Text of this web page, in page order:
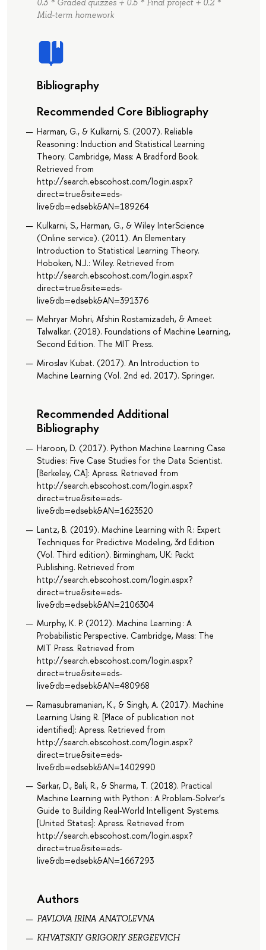
0.3 * Graded quizzes + 0.5 * Final project + 0.2 *
Mid-term homework
Bibliography
Recommended Core Bibliography
Harman, G., & Kulkarni, S. (2007). Reliable
Reasoning : Induction and Statistical Learning
Theory. Cambridge, Mass: A Bradford Book.
Retrieved from
http://search.ebscohost.com/login.aspx?
direct=true&site=eds-
live&db=edsebk&AN=189264
Kulkarni, S., Harman, G., & Wiley InterScience
(Online service). (2011). An Elementary
Introduction to Statistical Learning Theory.
Hoboken, N.J.: Wiley. Retrieved from
http://search.ebscohost.com/login.aspx?
direct=true&site=eds-
live&db=edsebk&AN=391376
Mehryar Mohri, Afshin Rostamizadeh, & Ameet
Talwalkar. (2018). Foundations of Machine Learning,
Second Edition. The MIT Press.
Miroslav Kubat. (2017). An Introduction to
Machine Learning (Vol. 2nd ed. 2017). Springer.
Recommended Additional
Bibliography
Haroon, D. (2017). Python Machine Learning Case
Studies : Five Case Studies for the Data Scientist.
[Berkeley, CA]: Apress. Retrieved from
http://search.ebscohost.com/login.aspx?
direct=true&site=eds-
live&db=edsebk&AN=1623520
Lantz, B. (2019). Machine Learning with R : Expert
Techniques for Predictive Modeling, 3rd Edition
(Vol. Third edition). Birmingham, UK: Packt
Publishing. Retrieved from
http://search.ebscohost.com/login.aspx?
direct=true&site=eds-
live&db=edsebk&AN=2106304
Murphy, K. P. (2012). Machine Learning : A
Probabilistic Perspective. Cambridge, Mass: The
MIT Press. Retrieved from
http://search.ebscohost.com/login.aspx?
direct=true&site=eds-
live&db=edsebk&AN=480968
Ramasubramanian, K., & Singh, A. (2017). Machine
Learning Using R. [Place of publication not
identified]: Apress. Retrieved from
http://search.ebscohost.com/login.aspx?
direct=true&site=eds-
live&db=edsebk&AN=1402990
Sarkar, D., Bali, R., & Sharma, T. (2018). Practical
Machine Learning with Python : A Problem-Solver’s
Guide to Building Real-World Intelligent Systems.
[United States]: Apress. Retrieved from
http://search.ebscohost.com/login.aspx?
direct=true&site=eds-
live&db=edsebk&AN=1667293
Authors
PAVLOVA IRINA ANATOLEVNA
KHVATSKIY GRIGORIY SERGEEVICH